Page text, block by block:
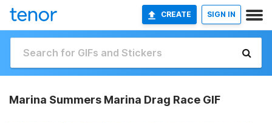
CREATE SIGN IN
Marina Summers Marina Drag Race GIF